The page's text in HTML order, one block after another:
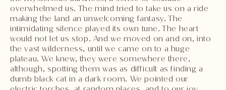
overwhelmed us. The mind tried to take us on a ride
making the land an unwelcoming fantasy. The
intimidating silence played its own tune. The heart
would not let us stop. And we moved on and on, into
the vast wilderness, until we came on to a huge
plateau. We knew, they were somewhere there,
although, spotting them was as difficult as finding a
dumb black cat in a dark room. We pointed our